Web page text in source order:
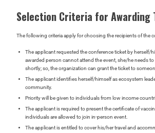
Selection Criteria for Awarding
The following criteria apply for choosing the recipients of the
The applicant requested the conference ticket by herself/
awarded person cannot attend the event, she/he needs
shortly; so, the organization can grant the ticket to
The applicant identifies herself/himself as ecosystem
community.
Priority will be given to individuals from low income
The applicant is required to present the certificate of
individuals are allowed to join in-person event.
The applicant is entitled to cover his/her travel and